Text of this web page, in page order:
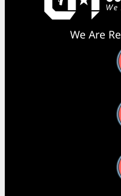
We Are